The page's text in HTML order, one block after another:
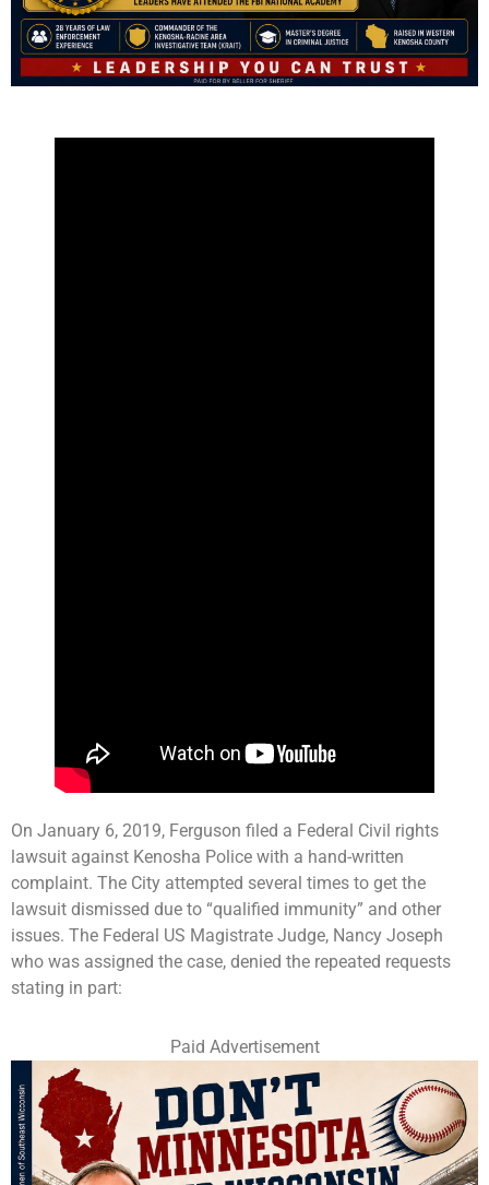
On January 6, 2019, Ferguson filed a Federal Civil rights
lawsuit against Kenosha Police with a hand-written
complaint. The City attempted several times to get the
lawsuit dismissed due to “qualified immunity” and other
issues. The Federal US Magistrate Judge, Nancy Joseph
who was assigned the case, denied the repeated requests
stating in part:
Paid Advertisement